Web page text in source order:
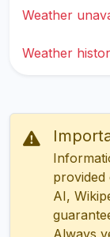
Weather
Weather
provided
AI,
Always